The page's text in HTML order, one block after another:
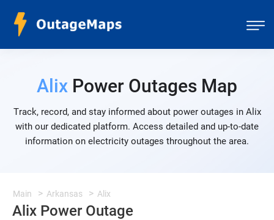
Alix Power Outages Map
Track, record, and stay informed about power outages in Alix
with our dedicated platform. Access detailed and up-to-date
information on electricity outages throughout the area.
Main Arkansas Alix
Alix Power Outage